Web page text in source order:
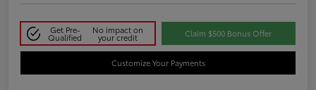
Get Pre-
Qualified
No impact on
your credit Claim $500 Bonus Offer
Customize Your Payments